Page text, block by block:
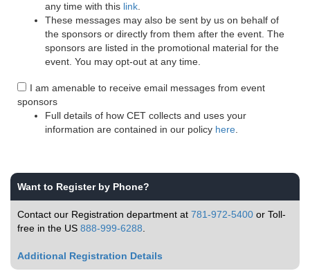
any time with this link
These messages may also be sent by us on behalf of
the sponsors or directly from them after the event. The
sponsors are listed in the promotional material for the
event. You may opt-out at any time.
I am amenable to receive email messages from event
sponsors
Full details of how CET collects and uses your
information are contained in our policy here
Want to Register by Phone?
Contact our Registration department at 781-972-5400 or Toll-
free in the US 888-999-6288
Additional Registration Details